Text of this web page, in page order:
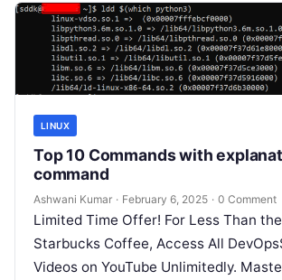
LINUX
Top 10 Commands with
command
Ashwani Kumar · February 6, 2025 · 0 Comment
Limited Time Offer! For Less Than
Starbucks Coffee, Access All
Videos on YouTube Unlimitedly.